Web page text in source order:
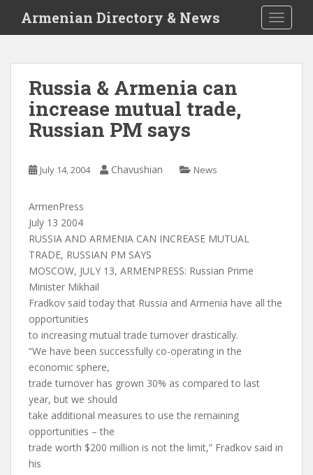
i
Armenian Directory & News
Russia & Armenia can
increase mutual trade,
Russian PM says
July 14, 2004 Chavushian News
ArmenPress
July 13 2004
RUSSIA AND ARMENIA CAN INCREASE MUTUAL
TRADE, RUSSIAN PM SAYS
MOSCOW, JULY 13, ARMENPRESS: Russian Prime
Minister Mikhail
Fradkov said today that Russia and Armenia have all the
opportunities
to increasing mutual trade turnover drastically.
“We have been successfully co-operating in the
economic sphere,
trade turnover has grown 30% as compared to last
year, but we should
take additional measures to use the remaining
opportunities – the
trade worth $200 million is not the limit,” Fradkov said in
his